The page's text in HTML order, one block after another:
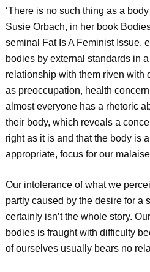
‘There is no such thing as a
Susie Orbach, in her book
seminal Fat Is A Feminist Issue,
bodies by external standards in
relationship with them riven with
as preoccupation, health
almost everyone has a rhetoric
their body, which reveals a
right as it is and that the body is
appropriate, focus for our
Our intolerance of what we
partly caused by the desire for a
certainly isn’t the whole story.
bodies is fraught with difficulty
of ourselves usually bears no